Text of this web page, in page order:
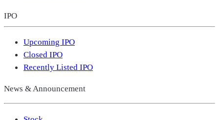
IPO
Upcoming IPO
Closed IPO
Recently Listed IPO
News & Announcement